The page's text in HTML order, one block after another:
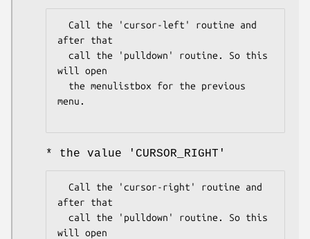
after that
will open
menu.
* the value 'CURSOR_RIGHT'
after that
will open